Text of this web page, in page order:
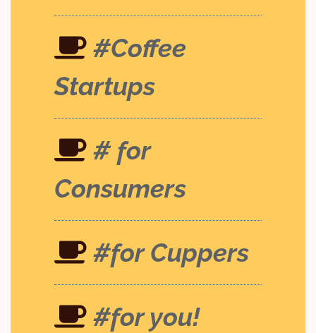
#Coffee
Startups
# for
Consumers
#for Cuppers
#for you!